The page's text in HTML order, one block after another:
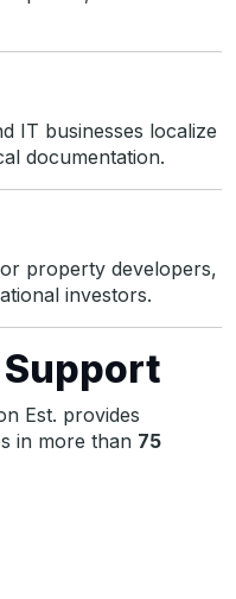
IT businesses localize
documentation.
property developers,
investors.
Support
Est. provides
in more than 75